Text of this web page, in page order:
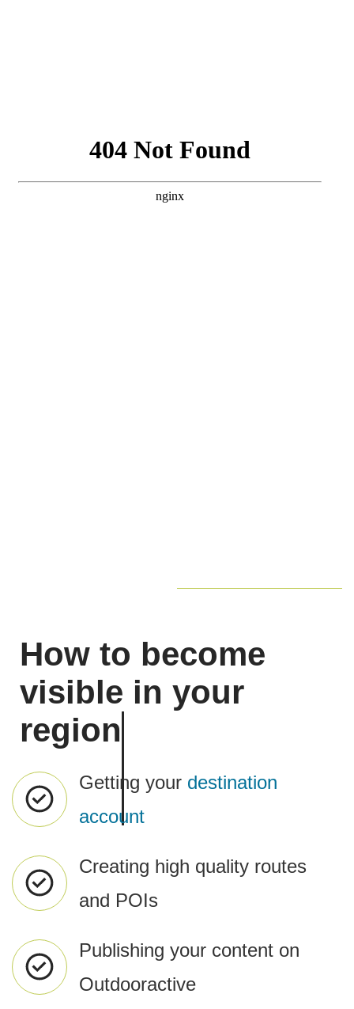
How to become
visible in your
region
Getting your destination
account
Creating high quality routes
and POIs
Publishing your content on
Outdooractive